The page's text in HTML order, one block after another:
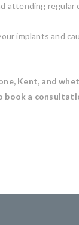
attending regular
implants and
Kent, and
book a